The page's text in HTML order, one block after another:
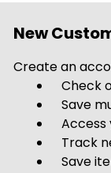
New
Create an
Check
Save
Access
Track
Save